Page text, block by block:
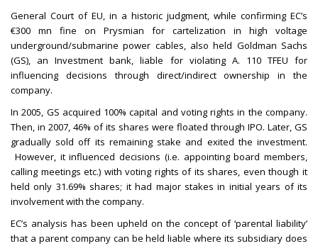
General Court of EU, in a historic judgment, while confirming EC’s
€300 mn fine on Prysmian for cartelization in high voltage
underground/submarine power cables, also held Goldman Sachs
(GS), an Investment bank, liable for violating A. 110 TFEU for
influencing decisions through direct/indirect ownership in the
company.
In 2005, GS acquired 100% capital and voting rights in the company.
Then, in 2007, 46% of its shares were floated through IPO. Later, GS
gradually sold off its remaining stake and exited the investment.
However, it influenced decisions (i.e. appointing board members,
calling meetings etc.) with voting rights of its shares, even though it
held only 31.69% shares; it had major stakes in initial years of its
involvement with the company.
EC’s analysis has been upheld on the concept of ‘parental liability’
that a parent company can be held liable where its subsidiary does